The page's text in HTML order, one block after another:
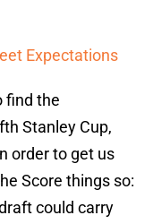
Expectations
find the
Stanley Cup,
order to get us
Score things so:
could carry